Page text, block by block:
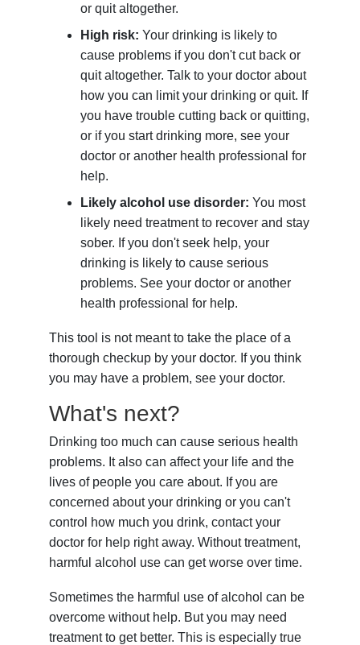
or quit altogether.
High risk: Your drinking is likely to
cause problems if you don't cut back or
quit altogether. Talk to your doctor about
how you can limit your drinking or quit. If
you have trouble cutting back or quitting,
or if you start drinking more, see your
doctor or another health professional for
help.
Likely alcohol use disorder: You most
likely need treatment to recover and stay
sober. If you don't seek help, your
drinking is likely to cause serious
problems. See your doctor or another
health professional for help.
This tool is not meant to take the place of a
thorough checkup by your doctor. If you think
you may have a problem, see your doctor.
What's next?
Drinking too much can cause serious health
problems. It also can affect your life and the
lives of people you care about. If you are
concerned about your drinking or you can't
control how much you drink, contact your
doctor for help right away. Without treatment,
harmful alcohol use can get worse over time.
Sometimes the harmful use of alcohol can be
overcome without help. But you may need
treatment to get better. This is especially true